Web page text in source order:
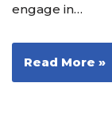
engage in…
Read More »